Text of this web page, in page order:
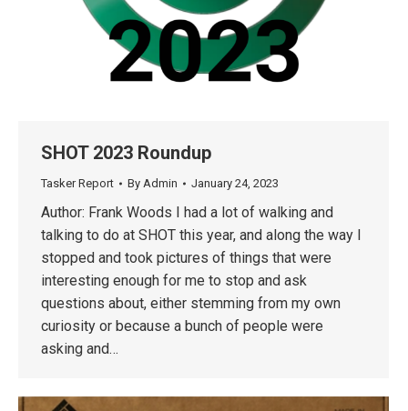
SHOT 2023 Roundup
Tasker Report By Admin January 24, 2023
Author: Frank Woods I had a lot of walking and
talking to do at SHOT this year, and along the way I
stopped and took pictures of things that were
interesting enough for me to stop and ask
questions about, either stemming from my own
curiosity or because a bunch of people were
asking and…